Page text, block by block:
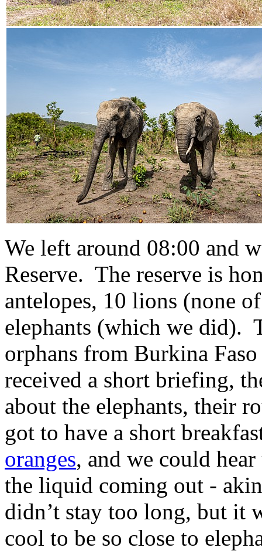
We left around 08:00 and
Reserve. The reserve is
antelopes, 10 lions (none
elephants (which we did).
orphans from Burkina
received a short briefing,
about the elephants, their
got to have a short
oranges, and we could
the liquid coming out -
didn’t stay too long, but it
cool to be so close to